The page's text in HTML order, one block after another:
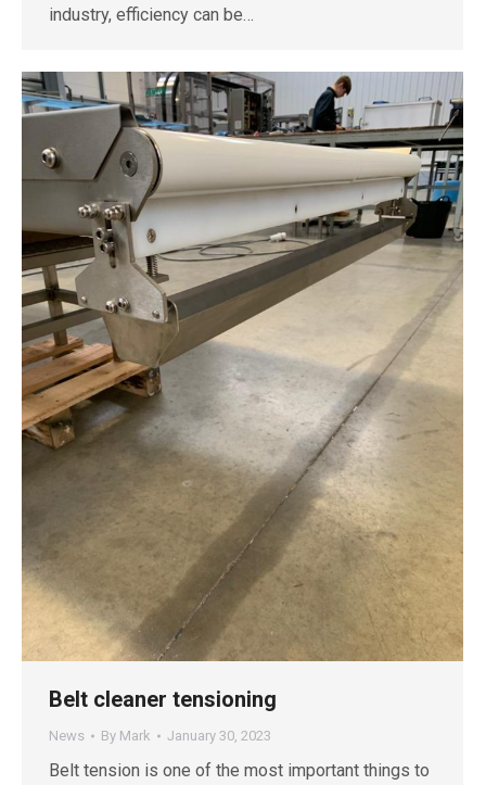
industry, efficiency can be…
Belt cleaner tensioning
News By Mark January 30, 2023
Belt tension is one of the most important things to